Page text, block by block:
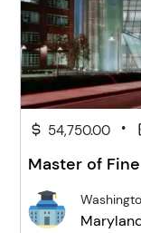
54,750.00 •
Master of